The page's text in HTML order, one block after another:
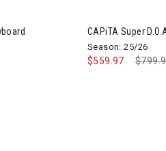
CAPiTA Super
Season: 25/26
Price
$559.97